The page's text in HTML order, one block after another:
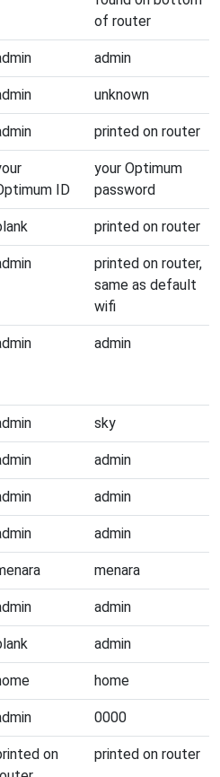
of router
admin
unknown
printed on router
ID
your Optimum
password
printed on router
printed on router,
same as default
wifi
admin
sky
admin
admin
admin
menara
admin
admin
home
0000
on
printed on router